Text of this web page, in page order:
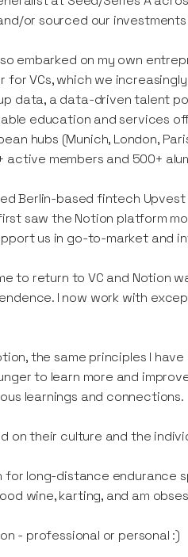
or sourced our
embarked on my own
VCs, which we
data, a data-driven talent
education and services
hubs (Munich, London,
members and 500+
Berlin-based fintech
saw the Notion platform
us in go-to-market and
to return to VC and
I now work with
the same principles I
to learn more and
learnings and connections.
on their culture and the
for long-distance endurance
wine, karting, and am
- professional or personal :)